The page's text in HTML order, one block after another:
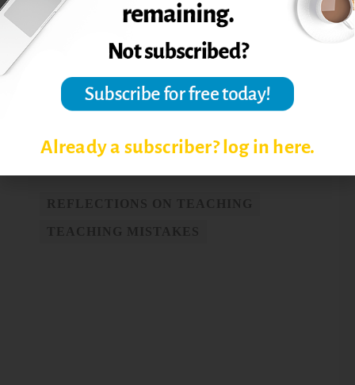
What lessons have you learned from a bad
day of teaching? Please share in the
comment box.
© Magna Publications. All Rights Reserved.
Already a subscriber? log in here.